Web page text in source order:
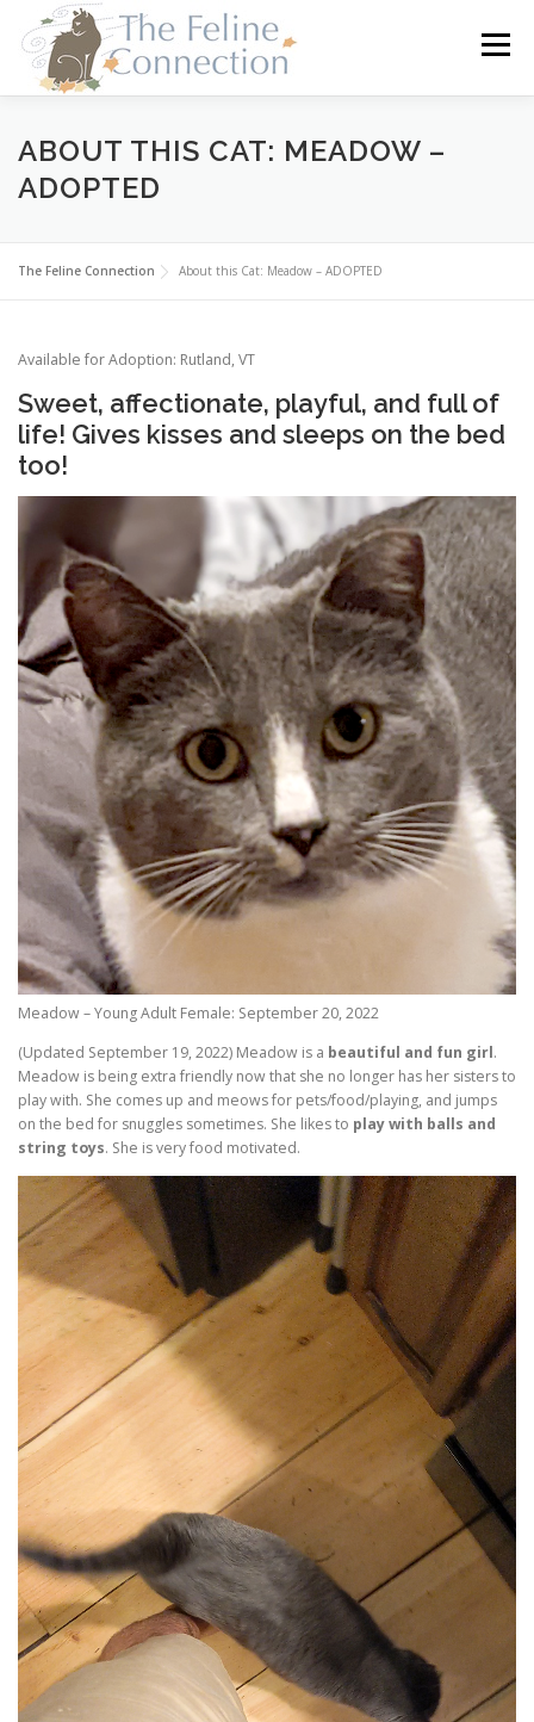
content
Menu
HOME CATS DONATE VOLUNTEER
ABOUT THIS CAT: MEADOW –
ADOPTED
The Feline Connection About this Cat: Meadow – ADOPTED
Available for Adoption: Rutland, VT
Sweet, affectionate, playful, and full of
life! Gives kisses and sleeps on the bed
too!
Meadow – Young Adult Female: September 20, 2022
(Updated September 19, 2022) Meadow is a beautiful and fun girl.
Meadow is being extra friendly now that she no longer has her sisters to
play with. She comes up and meows for pets/food/playing, and jumps
on the bed for snuggles sometimes. She likes to play with balls and
string toys. She is very food motivated.